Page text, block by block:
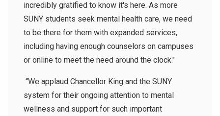
incredibly gratified to know it's here. As more
SUNY students seek mental health care, we need
to be there for them with expanded services,
including having enough counselors on campuses
or online to meet the need around the clock."
“We applaud Chancellor King and the SUNY
system for their ongoing attention to mental
wellness and support for such important